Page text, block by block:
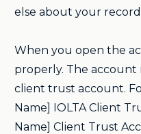
else about your
When you open the
properly. The account
client trust account.
Name] IOLTA Client
Name] Client Trust